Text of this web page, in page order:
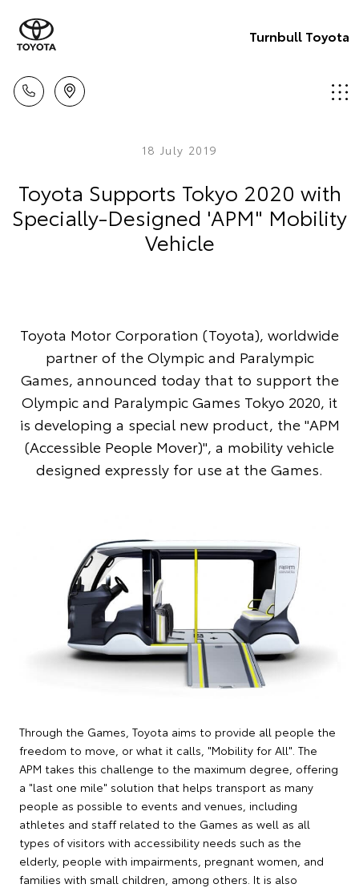
Turnbull Toyota
18 July 2019
Toyota Supports Tokyo 2020 with
Specially-Designed 'APM" Mobility
Vehicle
Toyota Motor Corporation (Toyota), worldwide
partner of the Olympic and Paralympic
Games, announced today that to support the
Olympic and Paralympic Games Tokyo 2020, it
is developing a special new product, the "APM
(Accessible People Mover)", a mobility vehicle
designed expressly for use at the Games.
Through the Games, Toyota aims to provide all people the
freedom to move, or what it calls, "Mobility for All". The
APM takes this challenge to the maximum degree, offering
a "last one mile" solution that helps transport as many
people as possible to events and venues, including
athletes and staff related to the Games as well as all
types of visitors with accessibility needs such as the
elderly, people with impairments, pregnant women, and
families with small children, among others. It is also